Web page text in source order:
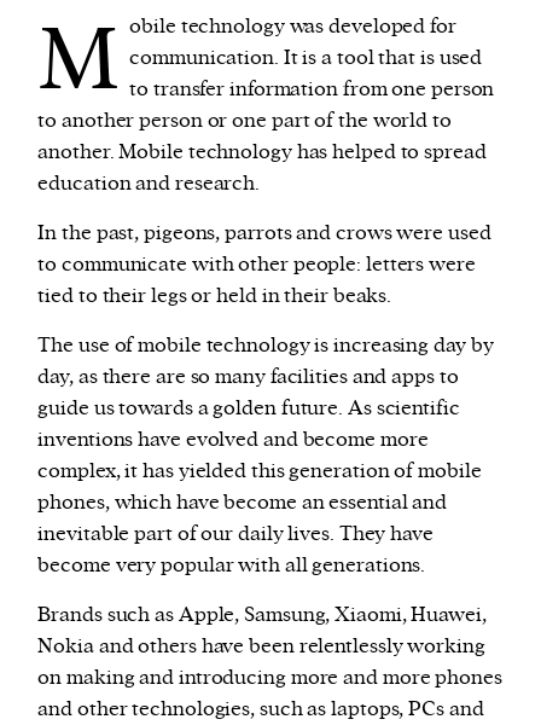
or other similar technologies on your device and
process such data to personalise content and ads,
provide social media features and analyse our
traffic.
M obile technology was developed for
communication. It is a tool that is used
to transfer information from one person
to another person or one part of the world to
another. Mobile technology has helped to spread
education and research.
In the past, pigeons, parrots and crows were used
to communicate with other people: letters were
tied to their legs or held in their beaks.
The use of mobile technology is increasing day by
day, as there are so many facilities and apps to
guide us towards a golden future. As scientific
inventions have evolved and become more
complex, it has yielded this generation of mobile
phones, which have become an essential and
inevitable part of our daily lives. They have
become very popular with all generations.
Brands such as Apple, Samsung, Xiaomi, Huawei,
Nokia and others have been relentlessly working
on making and introducing more and more phones
and other technologies, such as laptops, PCs and